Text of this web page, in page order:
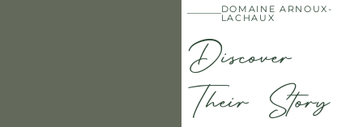
DOMAINE ARNOUX-
LACHAUX
Discover
Their Story